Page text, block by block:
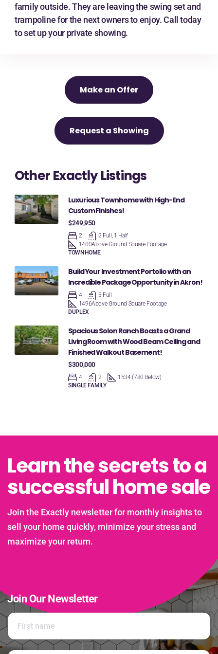
family outside. They are leaving the swing set and
trampoline for the next owners to enjoy. Call today
to set up your private showing.
Make an Offer
Request a Showing
Other Exactly Listings
Luxurious Townhome with High-End
Custom Finishes!
$249,950
2
2 Full, 1 Half
1400Above Ground Square Footage
TOWNHOME
Build Your Investment Portolio with an
Incredible Package Opportunity in Akron!
4
3 Full
1496Above Ground Square Footage
DUPLEX
Spacious Solon Ranch Boasts a Grand
Living Room with Wood Beam Ceiling and
Finished Walkout Basement!
$300,000
4 2
1534 (780 Below)
SINGLE FAMILY
Learn the secrets to a
successful home sale
Join the Exactly newsletter for monthly insights to
sell your home quickly, minimize your stress and
maximize your return.
Join Our Newsletter
N
a
m
e
First